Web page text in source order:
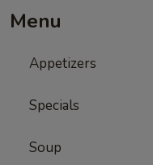
Menu
Appetizers
Specials
Soup